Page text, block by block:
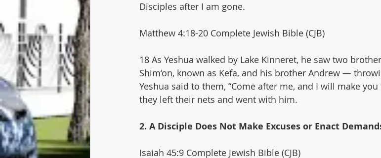
Disciples after I am gone.
Matthew 4:18-20 Complete Jewish Bible (CJB)
18 As Yeshua walked by Lake Kinneret, he saw two
Shim‘on, known as Kefa, and his brother Andrew —
Yeshua said to them, “Come after me, and I will make
they left their nets and went with him.
2. A Disciple Does Not Make Excuses or Enact
Isaiah 45:9 Complete Jewish Bible (CJB)